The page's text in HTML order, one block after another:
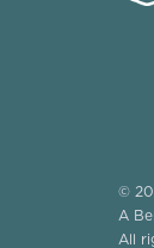
©
A
All